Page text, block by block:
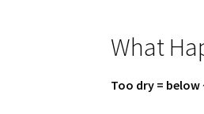
What
Too dry = below